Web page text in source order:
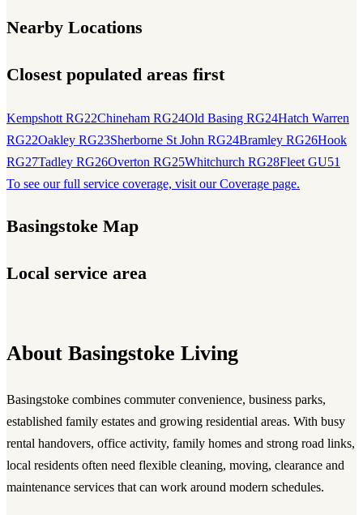
Nearby Locations
Closest populated areas first
Kempshott RG22Chineham RG24Old Basing RG24Hatch Warren
RG22Oakley RG23Sherborne St John RG24Bramley RG26Hook
RG27Tadley RG26Overton RG25Whitchurch RG28Fleet GU51
To see our full service coverage, visit our Coverage page.
Basingstoke Map
Local service area
About Basingstoke Living
Basingstoke combines commuter convenience, business parks,
established family estates and growing residential areas. With busy
rental handovers, office activity, family homes and strong road links,
local residents often need flexible cleaning, moving, clearance and
maintenance services that can work around modern schedules.